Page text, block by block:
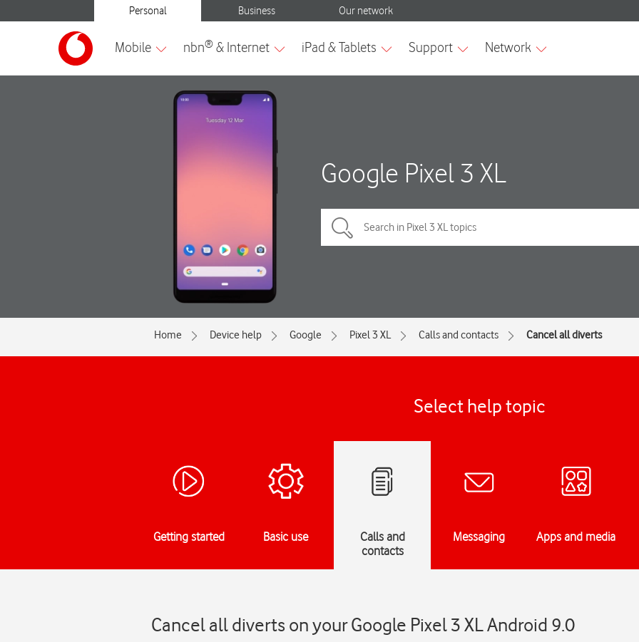
Google Pixel 3 XL
Home Device help Google Pixel 3 XL Calls and contacts Cancel all diverts
Select help topic
Getting started Basic use
Calls and
contacts
Messaging Apps and media
Cancel all diverts on your Google Pixel 3 XL Android 9.0